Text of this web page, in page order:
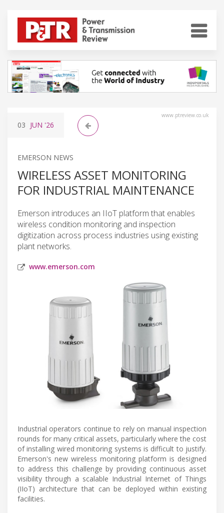
www.ptreview.co.uk
03 JUN '26
EMERSON NEWS
WIRELESS ASSET MONITORING
FOR INDUSTRIAL MAINTENANCE
Emerson introduces an IIoT platform that enables
wireless condition monitoring and inspection
digitization across process industries using existing
plant networks.
www.emerson.com
Industrial operators continue to rely on manual inspection
rounds for many critical assets, particularly where the cost
of installing wired monitoring systems is difficult to justify.
Emerson's new wireless monitoring platform is designed
to address this challenge by providing continuous asset
visibility through a scalable Industrial Internet of Things
(IIoT) architecture that can be deployed within existing
facilities.